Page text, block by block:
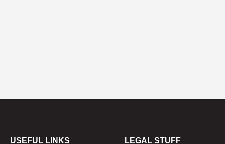
USEFUL LINKS LEGAL STUFF